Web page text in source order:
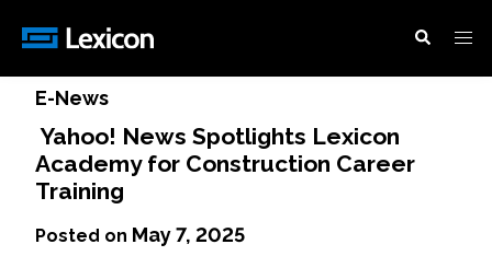
Academy for Construction Career Training
E-News
Yahoo! News Spotlights Lexicon
Academy for Construction Career
Training
Posted on May 7, 2025